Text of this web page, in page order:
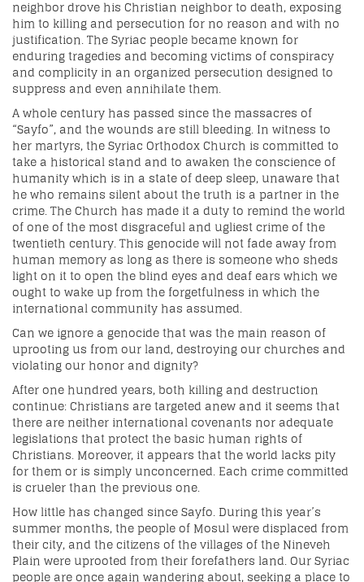
neighbor drove his Christian neighbor to death, exposing
him to killing and persecution for no reason and with no
justification. The Syriac people became known for
enduring tragedies and becoming victims of conspiracy
and complicity in an organized persecution designed to
suppress and even annihilate them.
A whole century has passed since the massacres of
“Sayfo”, and the wounds are still bleeding. In witness to
her martyrs, the Syriac Orthodox Church is committed to
take a historical stand and to awaken the conscience of
humanity which is in a state of deep sleep, unaware that
he who remains silent about the truth is a partner in the
crime. The Church has made it a duty to remind the world
of one of the most disgraceful and ugliest crime of the
twentieth century. This genocide will not fade away from
human memory as long as there is someone who sheds
light on it to open the blind eyes and deaf ears which we
ought to wake up from the forgetfulness in which the
international community has assumed.
Can we ignore a genocide that was the main reason of
uprooting us from our land, destroying our churches and
violating our honor and dignity?
After one hundred years, both killing and destruction
continue: Christians are targeted anew and it seems that
there are neither international covenants nor adequate
legislations that protect the basic human rights of
Christians. Moreover, it appears that the world lacks pity
for them or is simply unconcerned. Each crime committed
is crueler than the previous one.
How little has changed since Sayfo. During this year’s
summer months, the people of Mosul were displaced from
their city, and the citizens of the villages of the Nineveh
Plain were uprooted from their forefathers land. Our Syriac
people are once again wandering about, seeking a place to